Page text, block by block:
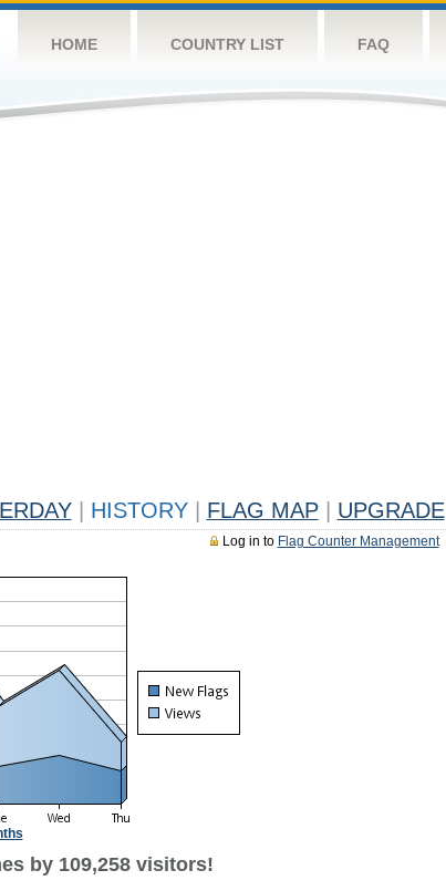
HOME COUNTRY LIST FAQ
HISTORY FLAG MAP UPGRADE
Log in to Flag Counter Management
by 109,258 visitors!